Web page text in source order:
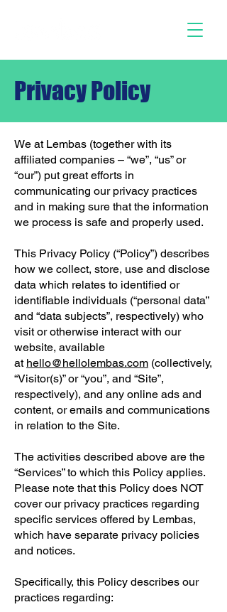
Privacy Policy
We at Lembas (together with its
affiliated companies – “we”, “us” or
“our”) put great efforts in
communicating our privacy practices
and in making sure that the information
we process is safe and properly used.
This Privacy Policy (“Policy”) describes
how we collect, store, use and disclose
data which relates to identified or
identifiable individuals (“personal data”
and “data subjects”, respectively) who
visit or otherwise interact with our
website, available
at hello@hellolembas.com (collectively,
“Visitor(s)” or “you”, and “Site”,
respectively), and any online ads and
content, or emails and communications
in relation to the Site.
The activities described above are the
“Services” to which this Policy applies.
Please note that this Policy does NOT
cover our privacy practices regarding
specific services offered by Lembas,
which have separate privacy policies
and notices.
Specifically, this Policy describes our
practices regarding: